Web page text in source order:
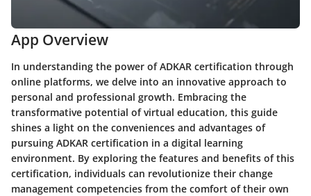
App Overview
In understanding the power of ADKAR certification through
online platforms, we delve into an innovative approach to
personal and professional growth. Embracing the
transformative potential of virtual education, this guide
shines a light on the conveniences and advantages of
pursuing ADKAR certification in a digital learning
environment. By exploring the features and benefits of this
certification, individuals can revolutionize their change
management competencies from the comfort of their own